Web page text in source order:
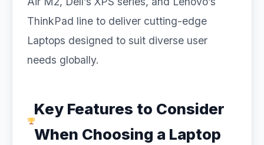
ThinkPad line to deliver cutting-edge
Laptops designed to suit diverse user
needs globally.
Key Features to Consider
When Choosing a Laptop